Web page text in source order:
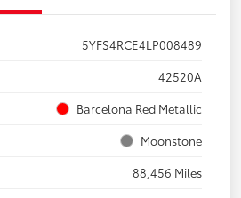
5YFS4RCE4LP008489
42520A
Barcelona Red Metallic
Moonstone
88,456 Miles